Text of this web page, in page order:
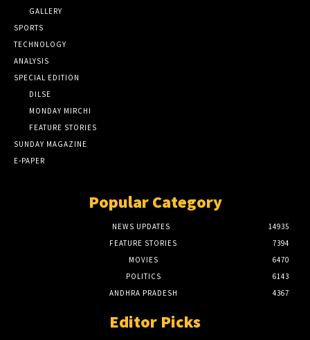
GALLERY
SPORTS
TECHNOLOGY
ANALYSIS
SPECIAL EDITION
DILSE
MONDAY MIRCHI
FEATURE STORIES
SUNDAY MAGAZINE
E-PAPER
Popular Category
NEWS UPDATES
14935
FEATURE STORIES
7394
MOVIES
6470
POLITICS
6143
ANDHRA PRADESH
4367
Editor Picks